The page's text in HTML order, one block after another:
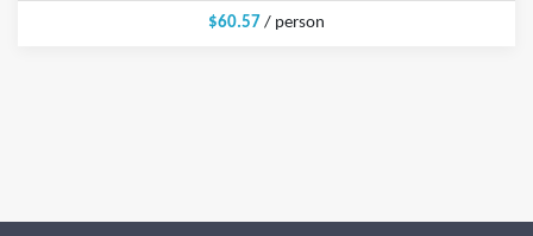
$60.57 / person